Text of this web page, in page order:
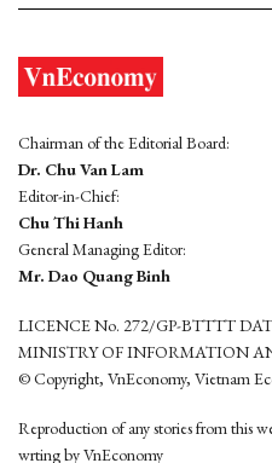
Chairman of the Editorial Board:
Dr. Chu Van Lam
Editor-in-Chief:
Chu Thi Hanh
General Managing Editor:
Mr. Dao Quang Binh
LICENCE No. 272/GP-BTTTT
MINISTRY OF INFORMATION
© Copyright, VnEconomy, Vietnam
Reproduction of any stories from this
wrting by VnEconomy